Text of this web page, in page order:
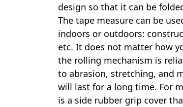
design so that it can be
The tape measure can be
indoors or outdoors:
etc. It does not matter how
the rolling mechanism is
to abrasion, stretching, and
will last for a long time. For
is a side rubber grip cover